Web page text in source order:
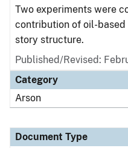
Two experiments were
contribution of oil-
story structure.
Published/Revised:
Category
Arson
Document Type